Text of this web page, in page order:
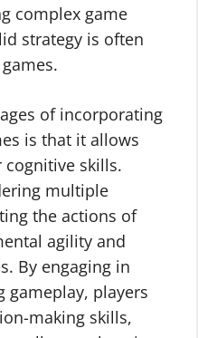
complex game
strategy is often
of incorporating
is that it allows
cognitive skills.
multiple
the actions of
agility and
By engaging in
gameplay, players
making skills,